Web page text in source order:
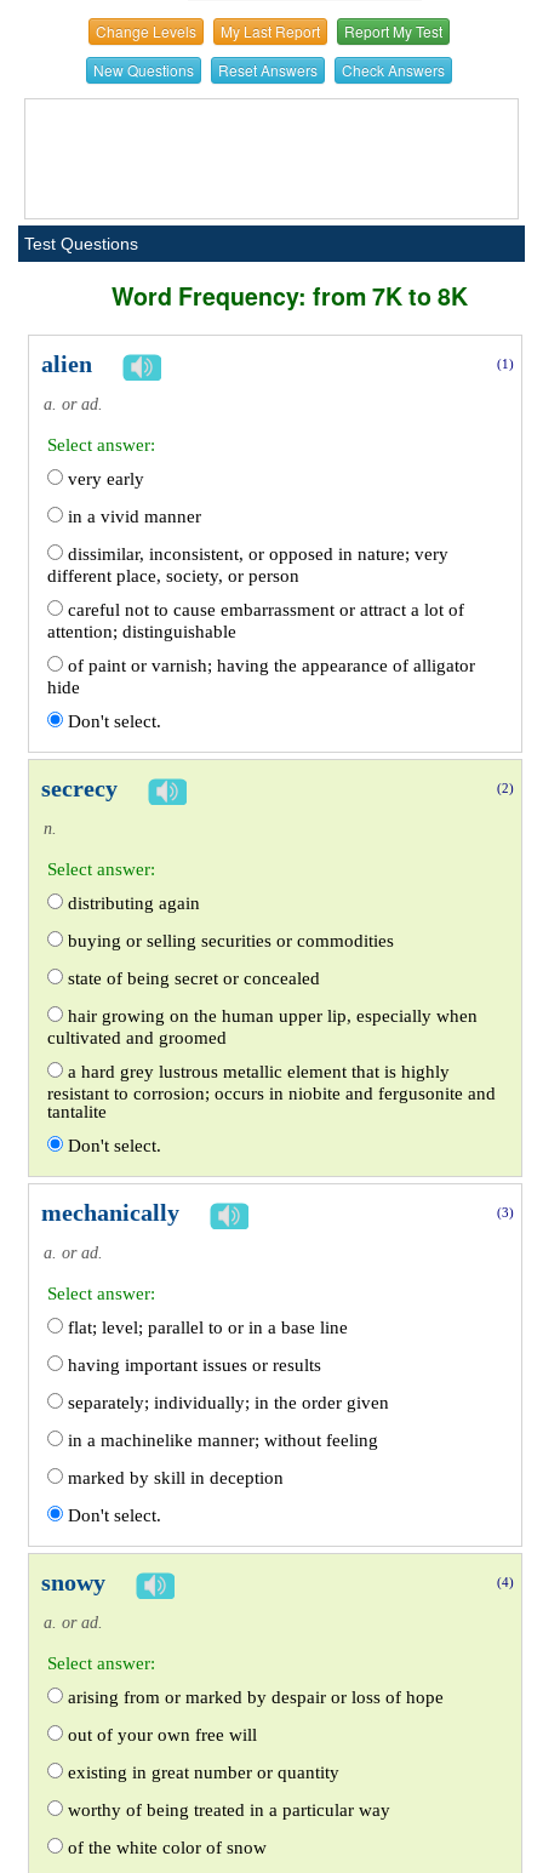
Change Levels My Last Report
Report My Test
New Questions
Reset Answers Check Answers
Test Questions
Word Frequency: from 7K to 8K
alien (1)
a. or ad.
Select answer:
very early
in a vivid manner
dissimilar, inconsistent, or opposed in nature; very
different place, society, or person
careful not to cause embarrassment or attract a lot of
attention; distinguishable
of paint or varnish; having the appearance of alligator
hide
Don't select.
secrecy (2)
n.
Select answer:
distributing again
buying or selling securities or commodities
state of being secret or concealed
hair growing on the human upper lip, especially when
cultivated and groomed
a hard grey lustrous metallic element that is highly
resistant to corrosion; occurs in niobite and fergusonite and
tantalite
Don't select.
mechanically (3)
a. or ad.
Select answer:
flat; level; parallel to or in a base line
having important issues or results
separately; individually; in the order given
in a machinelike manner; without feeling
marked by skill in deception
Don't select.
snowy (4)
a. or ad.
Select answer:
arising from or marked by despair or loss of hope
out of your own free will
existing in great number or quantity
worthy of being treated in a particular way
of the white color of snow